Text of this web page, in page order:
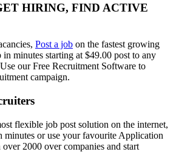
HIRING, FIND ACTIVE
Post a job on the fastest growing
minutes starting at $49.00 post to any
our Free Recruitment Software to
campaign.
flexible job post solution on the internet,
minutes or use your favourite Application
2000 over companies and start